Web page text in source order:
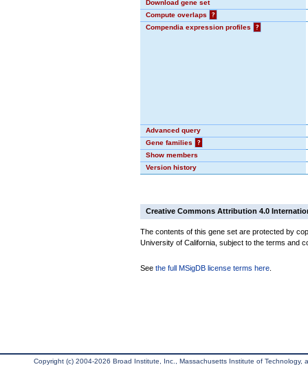
Download gene set
Compute overlaps
?
Compendia expression profiles
?
Advanced query
Gene families
?
Show members
Version history
Creative Commons Attribution 4.0
The contents of this gene set are protected by
University of California, subject to the terms and
See the full MSigDB license terms here
Copyright (c) 2004-2026 Broad Institute, Inc., Massachusetts Institute of Technology,